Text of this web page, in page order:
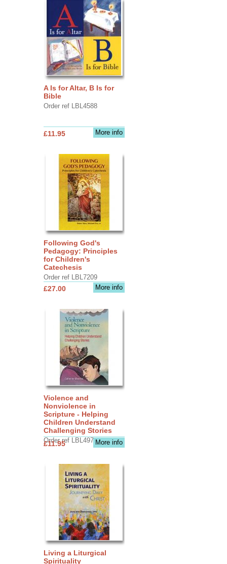
A Is for Altar, B Is for
Bible
Order ref LBL4588
More info
£11.95
Following God's
Pedagogy: Principles
for Children's
Catechesis
Order ref LBL7209
More info
£27.00
Violence and
Nonviolence in
Scripture - Helping
Children Understand
Challenging Stories
Order ref LBL4970More info
£11.95
Living a Liturgical
Spirituality